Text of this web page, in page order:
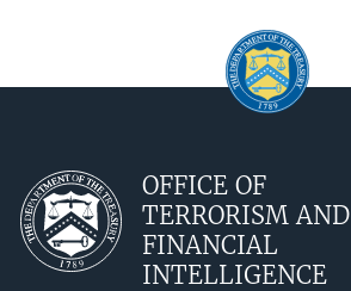
OFFICE OF
TERRORISM AND
FINANCIAL
INTELLIGENCE